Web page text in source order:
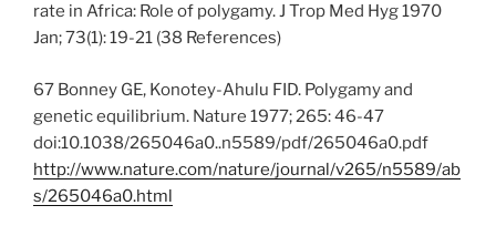
rate in Africa: Role of polygamy. J Trop Med Hyg 1970
Jan; 73(1): 19-21 (38 References)
67 Bonney GE, Konotey-Ahulu FID. Polygamy and
genetic equilibrium. Nature 1977; 265: 46-47
doi:10.1038/265046a0..n5589/pdf/265046a0.pdf
http://www.nature.com/nature/journal/v265/n5589/ab
s/265046a0.html